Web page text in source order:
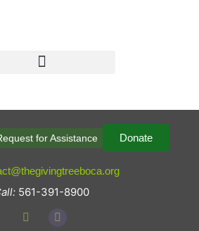
for Assistance Donate
561-391-8900